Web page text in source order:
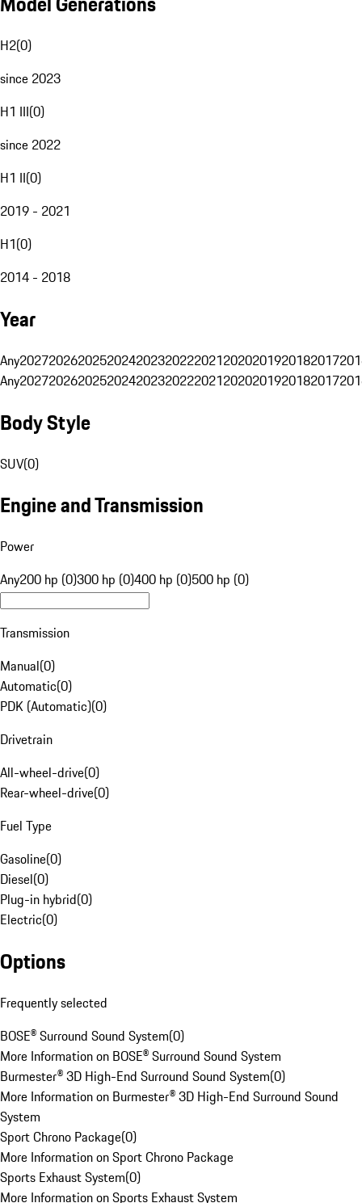
H2(0)
since 2023
H1 III(0)
since 2022
H1 II(0)
2019 - 2021
H1(0)
2014 - 2018
Year
Any20272026202520242023202220212020201920182017
Any20272026202520242023202220212020201920182017
Body Style
SUV(0)
Engine and Transmission
Power
Any200 hp (0)300 hp (0)400 hp (0)500 hp (0)
Transmission
Manual(0)
Automatic(0)
PDK (Automatic)(0)
Drivetrain
All-wheel-drive(0)
Rear-wheel-drive(0)
Fuel Type
Gasoline(0)
Diesel(0)
Plug-in hybrid(0)
Electric(0)
Options
Frequently selected
BOSE® Surround Sound System(0)
More Information on BOSE® Surround Sound System
Burmester® 3D High-End Surround Sound System(0)
More Information on Burmester® 3D High-End Surround Sound
System
Sport Chrono Package(0)
More Information on Sport Chrono Package
Sports Exhaust System(0)
More Information on Sports Exhaust System